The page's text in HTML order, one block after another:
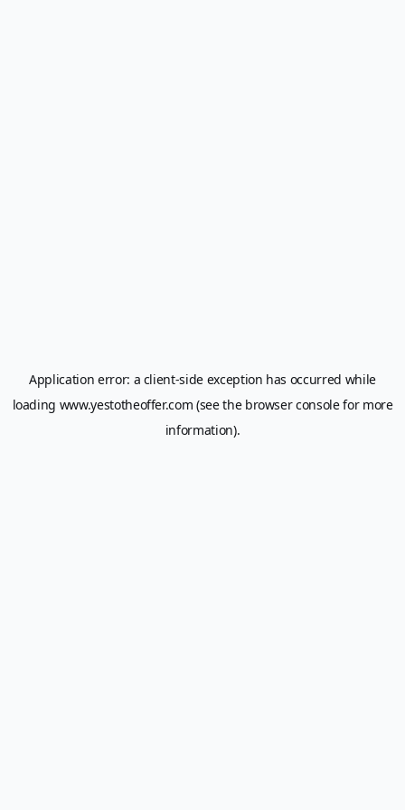
Application error: a client-side exception has occurred while
loading www.yestotheoffer.com (see the browser consolefor more
information).